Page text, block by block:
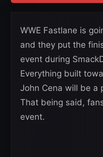
WWE Fastlane is
and they put the
event during
Everything built
John Cena will be a
That being said,
event.